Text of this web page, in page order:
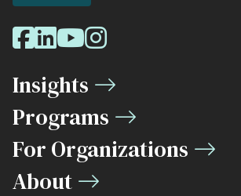
Social
Media
Links
Facebook
LinkedIn
Youtube
Instagram
Insights
Programs
For Organizations
About